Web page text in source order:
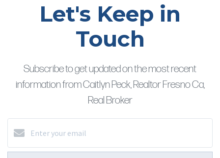
Let's Keep in
Touch
Subscribe to get updated on the most recent
information from Caitlyn Peck, Realtor Fresno Ca,
Real Broker